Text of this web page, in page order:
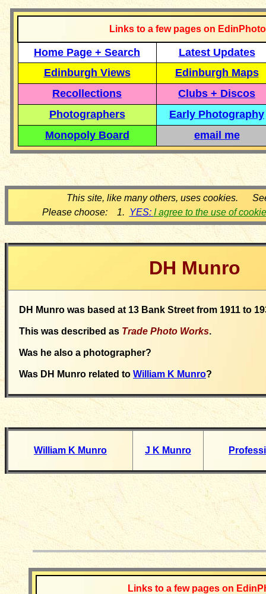
Links to a few pages on
Home Page + Search
Latest Updates
Edinburgh Views
Edinburgh Maps
Recollections
Clubs + Discos
Photographers
Early Photography
Monopoly Board
email me
This site, like many others, uses cookies.
Please choose: 1. YES: I agree to the use of
DH Munro
DH Munro was based at 13 Bank Street from 1911 to
This was described as Trade Photo Works.
Was he also a photographer?
Was DH Munro related to William K Munro?
William K Munro J K Munro
Links to a few pages on